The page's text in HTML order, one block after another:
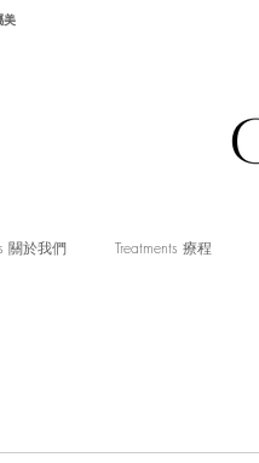
美
關於我們 Treatments 療程